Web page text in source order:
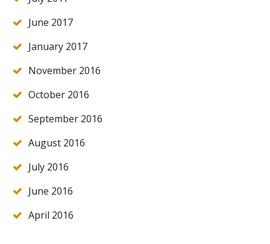
June 2017
January 2017
November 2016
October 2016
September 2016
August 2016
July 2016
June 2016
April 2016